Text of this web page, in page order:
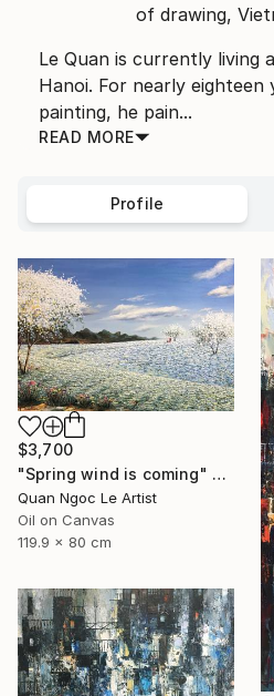
of drawing,
Le Quan is currently living
Hanoi. For nearly eighteen
painting, he pain...
READ MORE
Profile
$3,700
"Spring wind is coming" Painting
Quan Ngoc Le Artist
Oil on Canvas
119.9 x 80 cm